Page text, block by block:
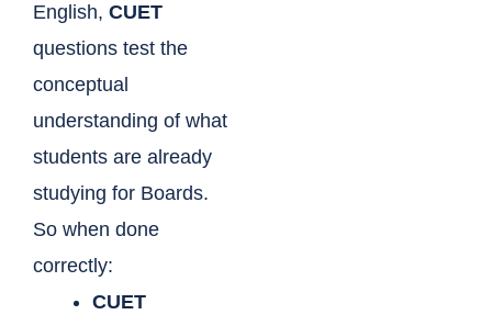
English, CUET
questions test the
conceptual
understanding of what
students are already
studying for Boards.
So when done
correctly:
CUET